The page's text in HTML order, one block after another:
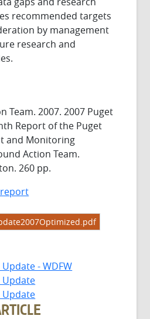
recommended targets
by management
research and
Team. 2007. 2007 Puget
Report of the Puget
and Monitoring
Action Team.
260 pp.
- WDFW
Update
Update